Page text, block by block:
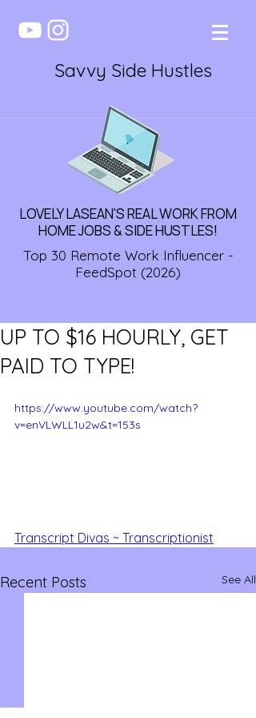
Savvy Side Hustles
LOVELY LASEAN'S REAL WORK FROM
HOME JOBS & SIDE HUSTLES!
Top 30 Remote Work Influencer -
FeedSpot (2026)
UP TO $16 HOURLY, GET
PAID TO TYPE!
https://www.youtube.com/watch?
v=enVLWLL1u2w&t=153s
Transcript Divas ~ Transcriptionist
Recent Posts See All